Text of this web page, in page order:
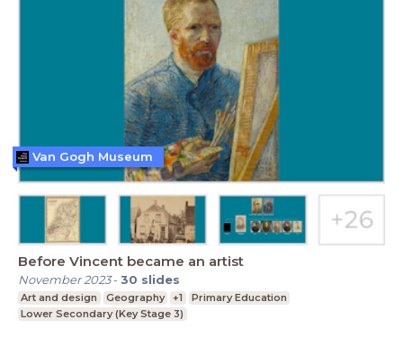
Before Vincent became an artist
November 2023-30 slides
Art and design Geography +1
Primary Education
Lower Secondary (Key Stage 3)
Van Gogh Museum